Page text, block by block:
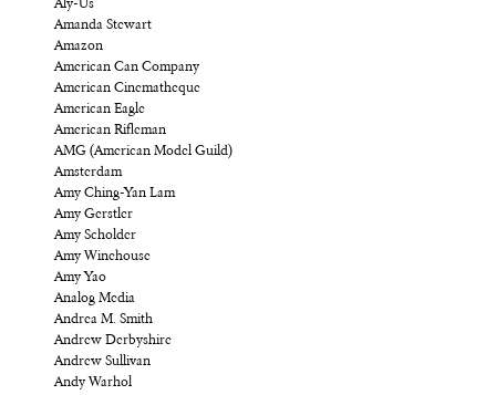
Aly-Us
Amanda Stewart
Amazon
American Can Company
American Cinematheque
American Eagle
American Rifleman
AMG (American Model Guild)
Amsterdam
Amy Ching-Yan Lam
Amy Gerstler
Amy Scholder
Amy Winehouse
Amy Yao
Analog Media
Andrea M. Smith
Andrew Derbyshire
Andrew Sullivan
Andy Warhol